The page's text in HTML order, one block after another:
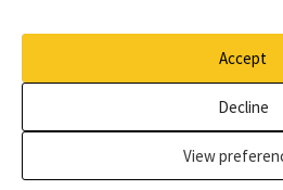
Accept
Decline
View
BuildPress Themeby